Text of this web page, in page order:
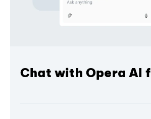
Chat with Opera AI